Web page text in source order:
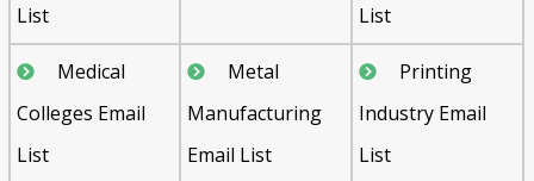
List
List
Medical
Colleges Email
List
Metal
Manufacturing
Email List
Printing
Industry Email
List